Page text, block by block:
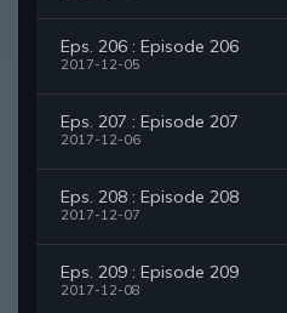
Eps. 206 : Episode 206
2017-12-05
Eps. 207 : Episode 207
2017-12-06
Eps. 208 : Episode 208
2017-12-07
Eps. 209 : Episode 209
2017-12-08